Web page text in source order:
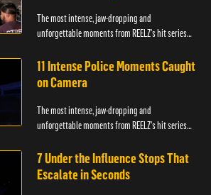
The most intense, jaw-dropping and
unforgettable moments from REELZ's hit series
11 Intense Police Moments Caught
on Camera
The most intense, jaw-dropping and
unforgettable moments from REELZ's hit series
7 Under the Influence Stops That
Escalate in Seconds